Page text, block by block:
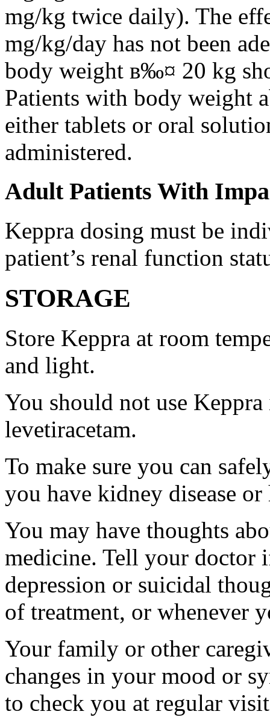
mg/kg twice daily). The
mg/kg/day has not been
body weight в‰¤ 20 kg
Patients with body weight
either tablets or oral
administered.
Adult Patients With
Keppra dosing must be
patient’s renal function
STORAGE
Store Keppra at room
and light.
You should not use
levetiracetam.
To make sure you can
you have kidney disease
You may have thoughts
medicine. Tell your doctor
depression or suicidal
of treatment, or whenever
Your family or other
changes in your mood or
to check you at regular